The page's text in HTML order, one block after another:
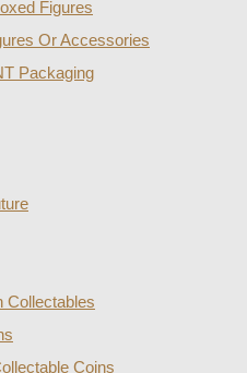
Figures
Or Accessories
Packaging
Collectables
Coins